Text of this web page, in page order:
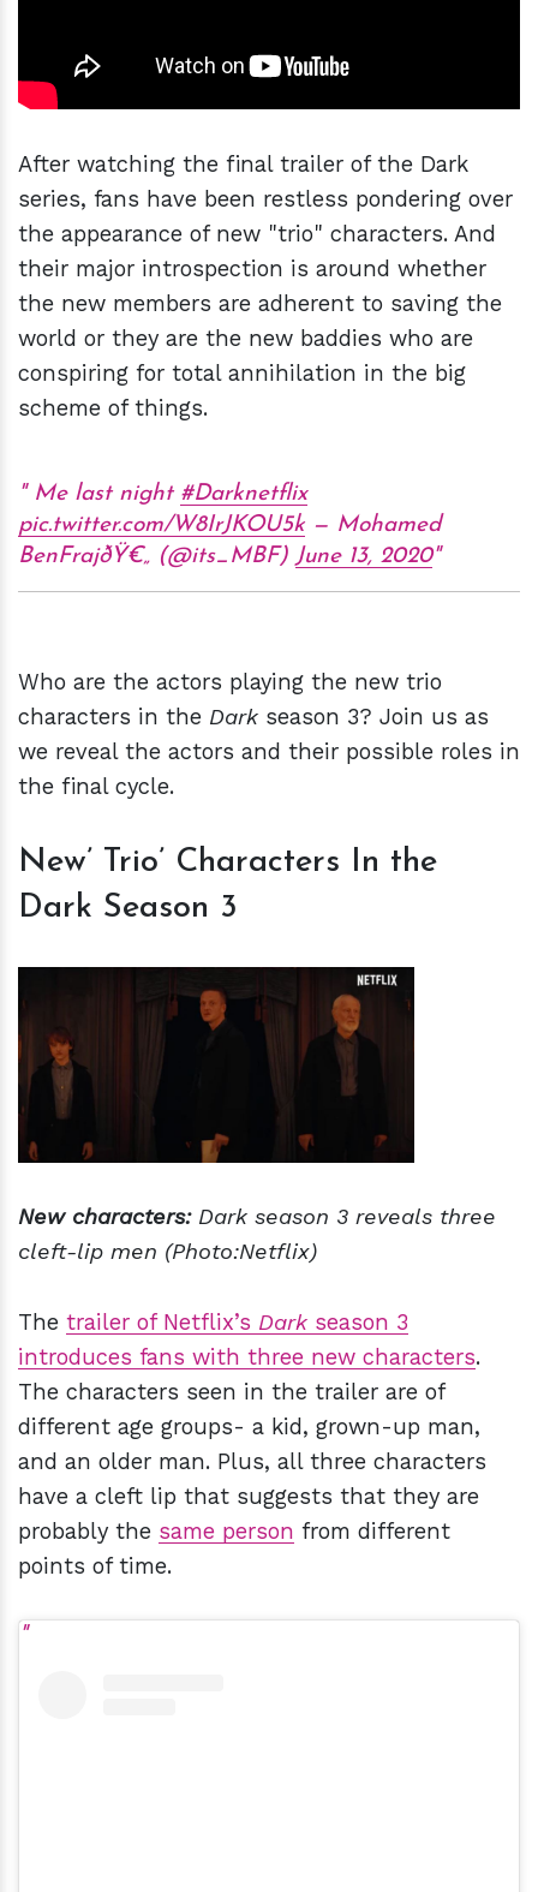
After watching the final trailer of the Dark
series, fans have been restless pondering over
the appearance of new "trio" characters. And
their major introspection is around whether
the new members are adherent to saving the
world or they are the new baddies who are
conspiring for total annihilation in the big
scheme of things.
Me last night #Darknetflix
pic.twitter.com/W8IrJKOU5k — Mohamed
BenFrajðŸ€„ (@its_MBF) June 13, 2020
Who are the actors playing the new trio
characters in the Dark season 3? Join us as
we reveal the actors and their possible roles in
the final cycle.
New’ Trio’ Characters In the
Dark Season 3
New characters:Dark season 3 reveals three
cleft-lip men (Photo:Netflix)
The trailer of Netflix’s Dark season 3
introduces fans with three new characters.
The characters seen in the trailer are of
different age groups- a kid, grown-up man,
and an older man. Plus, all three characters
have a cleft lip that suggests that they are
probably the same person from different
points of time.